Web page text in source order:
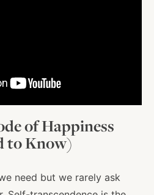
of Happiness
to Know)
need but we rarely ask